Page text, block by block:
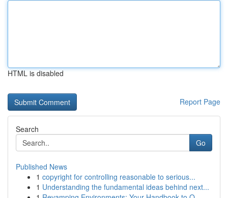
HTML is disabled
Report Page
Search
Go
Published News
1 copyright for controlling reasonable to serious...
1 Understanding the fundamental ideas behind next...